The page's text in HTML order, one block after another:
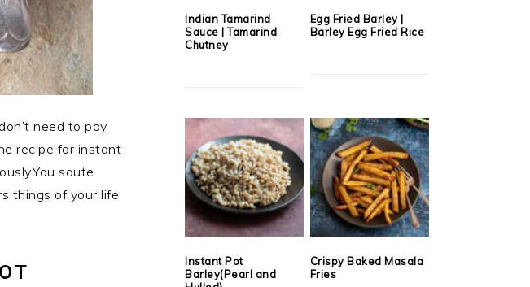
need to pay
recipe for instant
saute
things of your life
Indian Tamarind
Sauce | Tamarind
Chutney
Egg Fried Barley |
Barley Egg Fried Rice
Instant Pot
Barley(Pearl and
Crispy Baked Masala
Fries